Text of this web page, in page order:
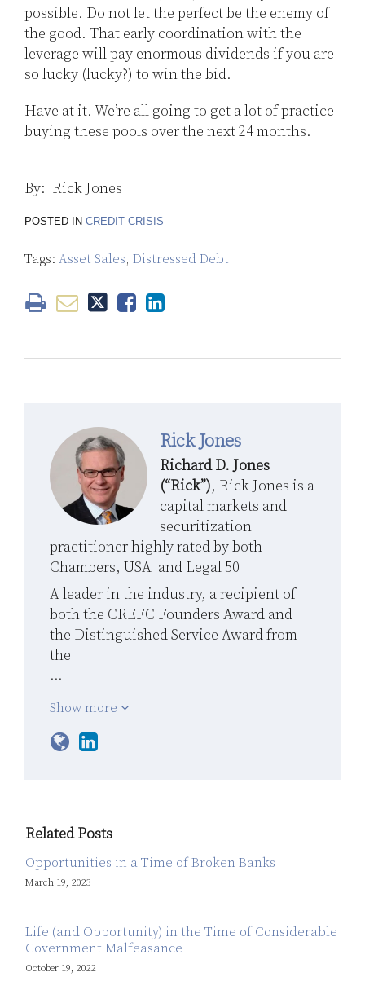
possible. Do not let the perfect be the enemy of
the good. That early coordination with the
leverage will pay enormous dividends if you are
so lucky (lucky?) to win the bid.
Have at it. We’re all going to get a lot of practice
buying these pools over the next 24 months.
By: Rick Jones
POSTED IN CREDIT CRISIS
Tags: Asset Sales, Distressed Debt
Rick Jones
Richard D. Jones
(“Rick”), Rick Jones is a
capital markets and
securitization
practitioner highly rated by both
Chambers, USA and Legal 50
A leader in the industry, a recipient of
both the CREFC Founders Award and
the Distinguished Service Award from
the
…
Show more
Related Posts
Opportunities in a Time of Broken Banks
March 19, 2023
Life (and Opportunity) in the Time of Considerable
Government Malfeasance
October 19, 2022